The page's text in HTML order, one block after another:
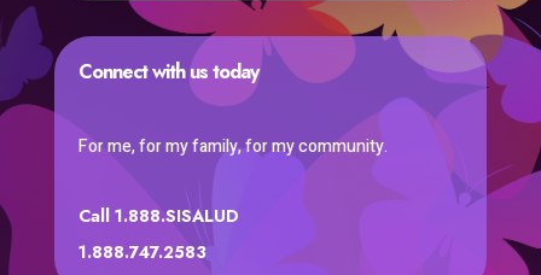
Connect with us today
For me, for my family, for my community.
Call 1.888.SISALUD
1.888.747.2583